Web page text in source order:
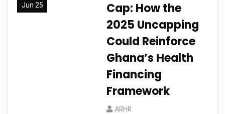
Jun 25
Cap: How the
2025 Uncapping
Could Reinforce
Ghana’s Health
Financing
Framework
ARHR